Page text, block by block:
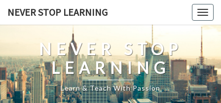
NEVER STOP LEARNING
NEVER STOP
LEARNING
Learn & Teach With Passion